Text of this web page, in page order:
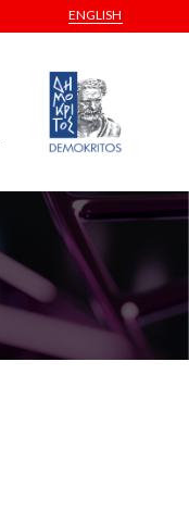
ENGLISH